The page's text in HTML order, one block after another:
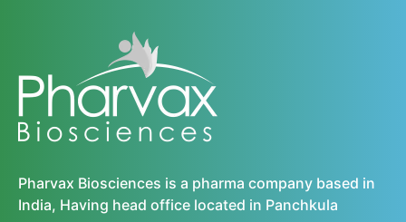
Pharvax Biosciences is a pharma company based in
India, Having head office located in Panchkula